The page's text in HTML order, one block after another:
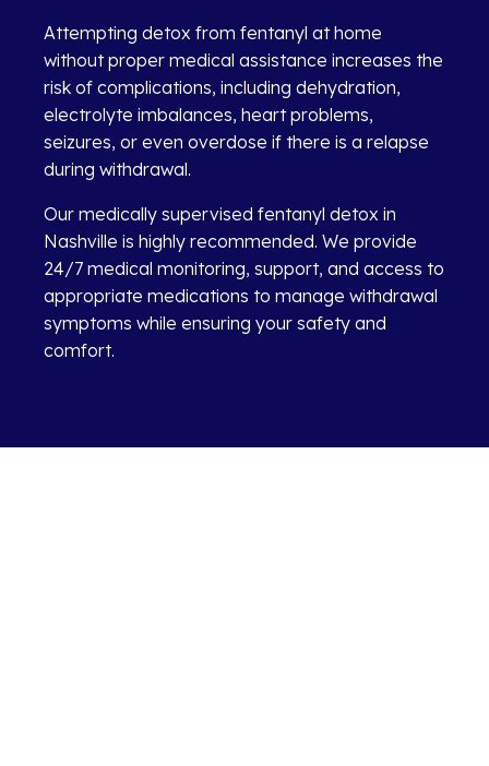
Attempting detox from fentanyl at home
without proper medical assistance increases the
risk of complications, including dehydration,
electrolyte imbalances, heart problems,
seizures, or even overdose if there is a relapse
during withdrawal.
Our medically supervised fentanyl detox in
Nashville is highly recommended. We provide
24/7 medical monitoring, support, and access to
appropriate medications to manage withdrawal
symptoms while ensuring your safety and
comfort.